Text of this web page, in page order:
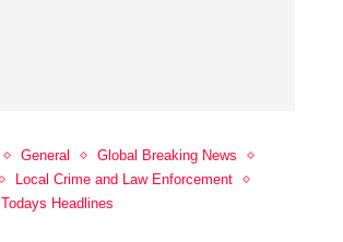
General
Global Breaking News
Local Crime and Law Enforcement
Todays Headlines